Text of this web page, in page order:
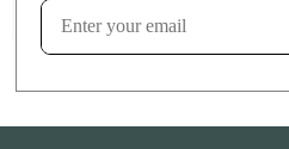
Learn more